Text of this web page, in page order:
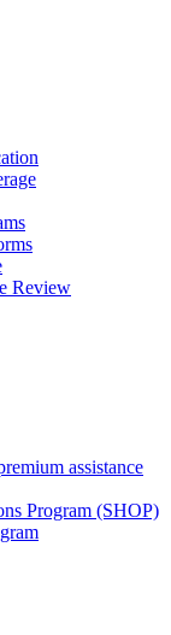
Review
assistance
Program (SHOP)